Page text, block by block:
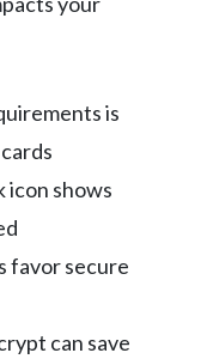
is
icon shows
favor secure
can save